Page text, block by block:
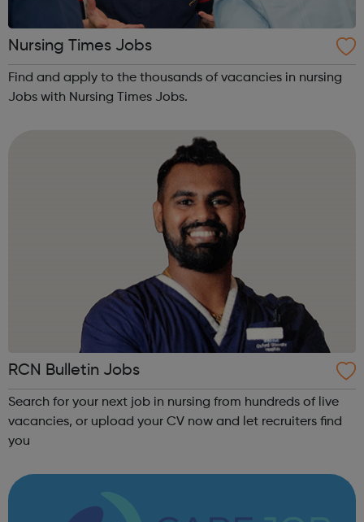
Nursing Times Jobs
Find and apply to the thousands of vacancies in nursing
Jobs with Nursing Times Jobs.
RCN Bulletin Jobs
Search for your next job in nursing from hundreds of live
vacancies, or upload your CV now and let recruiters find
you